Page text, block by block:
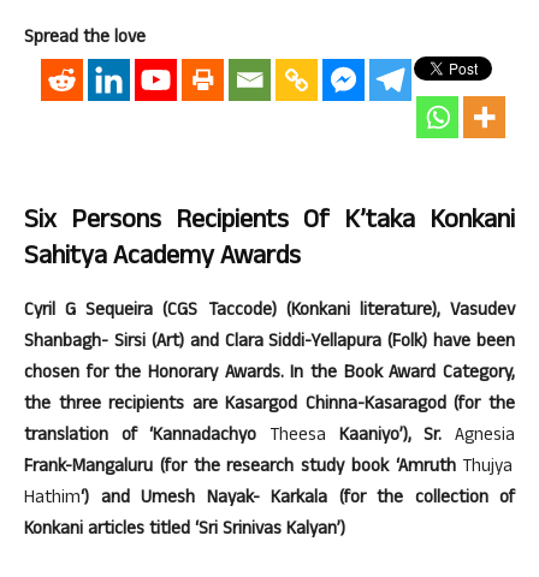
Spread the love
Six Persons Recipients Of K’taka Konkani
Sahitya Academy Awards
Cyril G Sequeira (CGS Taccode) (Konkani literature), Vasudev
Shanbagh- Sirsi (Art) and Clara Siddi-Yellapura (Folk) have been
chosen for the Honorary Awards. In the Book Award Category,
the three recipients are Kasargod Chinna-Kasaragod (for the
translation of ‘Kannadachyo Theesa Kaaniyo’), Sr. Agnesia
Frank-Mangaluru (for the research study book ‘Amruth Thujya
Hathim‘) and Umesh Nayak- Karkala (for the collection of
Konkani articles titled ‘Sri Srinivas Kalyan’)